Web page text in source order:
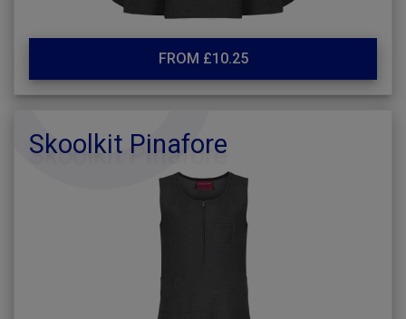
FROM £10.25
Skoolkit Pinafore